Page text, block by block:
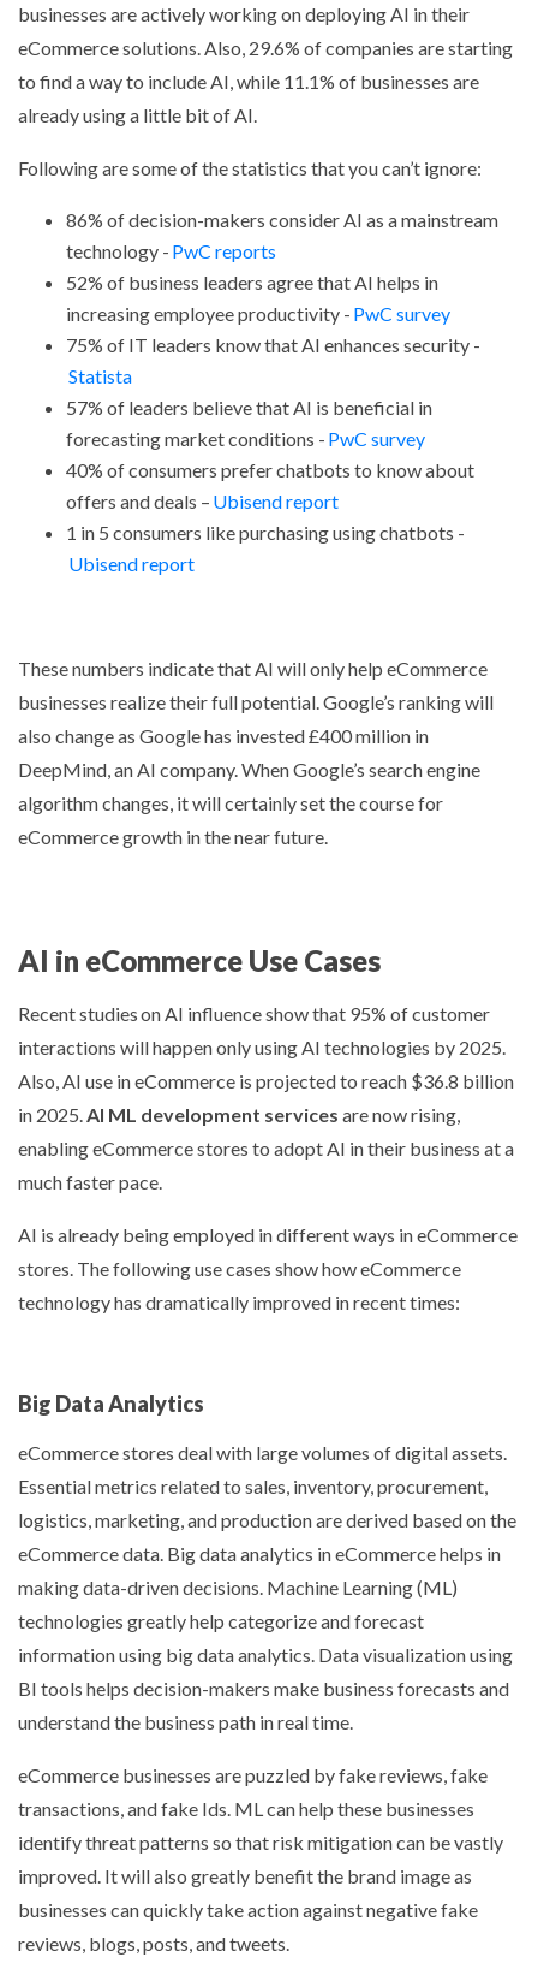
businesses are actively working on deploying AI in their
eCommerce solutions. Also, 29.6% of companies are starting
to find a way to include AI, while 11.1% of businesses are
already using a little bit of AI.
Following are some of the statistics that you can’t ignore:
86% of decision-makers consider AI as a mainstream
technology - PwC reports
52% of business leaders agree that AI helps in
increasing employee productivity - PwC survey
75% of IT leaders know that AI enhances security -
Statista
57% of leaders believe that AI is beneficial in
forecasting market conditions - PwC survey
40% of consumers prefer chatbots to know about
offers and deals – Ubisend report
1 in 5 consumers like purchasing using chatbots -
Ubisend report
These numbers indicate that AI will only help eCommerce
businesses realize their full potential. Google’s ranking will
also change as Google has invested £400 million in
DeepMind, an AI company. When Google’s search engine
algorithm changes, it will certainly set the course for
eCommerce growth in the near future.
AI in eCommerce Use Cases
Recent studieson AI influence show that 95% of customer
interactions will happen only using AI technologies by 2025.
Also, AI use in eCommerce is projected to reach $36.8 billion
in 2025.AI ML development services are now rising,
enabling eCommerce stores to adopt AI in their business at a
much faster pace.
AI is already being employed in different ways in eCommerce
stores. The following use cases show how eCommerce
technology has dramatically improved in recent times:
Big Data Analytics
eCommerce stores deal with large volumes of digital assets.
Essential metrics related to sales, inventory, procurement,
logistics, marketing, and production are derived based on the
eCommerce data. Big data analytics in eCommerce helps in
making data-driven decisions. Machine Learning (ML)
technologies greatly help categorize and forecast
information using big data analytics. Data visualization using
BI tools helps decision-makers make business forecasts and
understand the business path in real time.
eCommerce businesses are puzzled by fake reviews, fake
transactions, and fake Ids. ML can help these businesses
identify threat patterns so that risk mitigation can be vastly
improved. It will also greatly benefit the brand image as
businesses can quickly take action against negative fake
reviews, blogs, posts, and tweets.